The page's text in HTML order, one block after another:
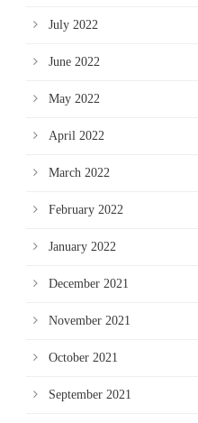
July 2022
June 2022
May 2022
April 2022
March 2022
February 2022
January 2022
December 2021
November 2021
October 2021
September 2021